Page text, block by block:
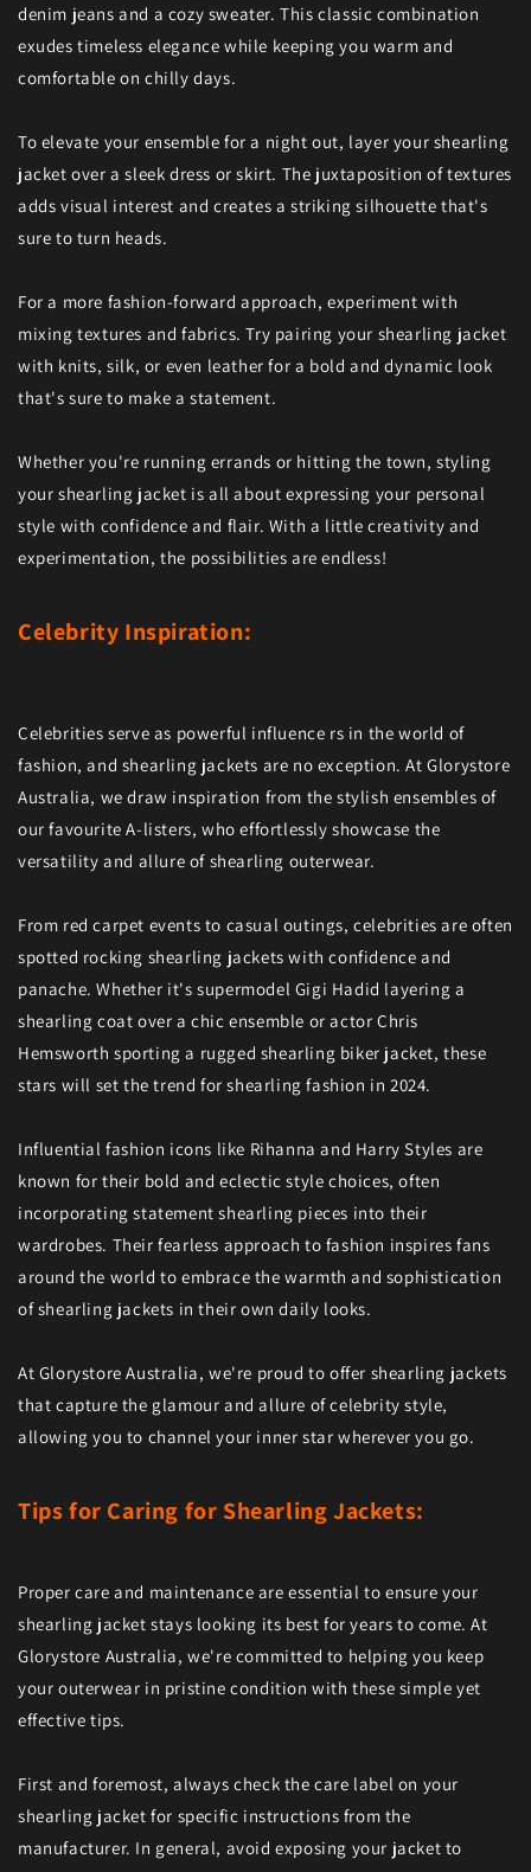
denim jeans and a cozy sweater. This classic combination
exudes timeless elegance while keeping you warm and
comfortable on chilly days.
To elevate your ensemble for a night out, layer your shearling
jacket over a sleek dress or skirt. The juxtaposition of textures
adds visual interest and creates a striking silhouette that's
sure to turn heads.
For a more fashion-forward approach, experiment with
mixing textures and fabrics. Try pairing your shearling jacket
with knits, silk, or even leather for a bold and dynamic look
that's sure to make a statement.
Whether you're running errands or hitting the town, styling
your shearling jacket is all about expressing your personal
style with confidence and flair. With a little creativity and
experimentation, the possibilities are endless!
Celebrity Inspiration:
Celebrities serve as powerful influence rs in the world of
fashion, and shearling jackets are no exception. At Glorystore
Australia, we draw inspiration from the stylish ensembles of
our favourite A-listers, who effortlessly showcase the
versatility and allure of shearling outerwear.
From red carpet events to casual outings, celebrities are often
spotted rocking shearling jackets with confidence and
panache. Whether it's supermodel Gigi Hadid layering a
shearling coat over a chic ensemble or actor Chris
Hemsworth sporting a rugged shearling biker jacket, these
stars will set the trend for shearling fashion in 2024.
Influential fashion icons like Rihanna and Harry Styles are
known for their bold and eclectic style choices, often
incorporating statement shearling pieces into their
wardrobes. Their fearless approach to fashion inspires fans
around the world to embrace the warmth and sophistication
of shearling jackets in their own daily looks.
At Glorystore Australia, we're proud to offer shearling jackets
that capture the glamour and allure of celebrity style,
allowing you to channel your inner star wherever you go.
Tips for Caring for Shearling Jackets:
Proper care and maintenance are essential to ensure your
shearling jacket stays looking its best for years to come. At
Glorystore Australia, we're committed to helping you keep
your outerwear in pristine condition with these simple yet
effective tips.
First and foremost, always check the care label on your
shearling jacket for specific instructions from the
manufacturer. In general, avoid exposing your jacket to